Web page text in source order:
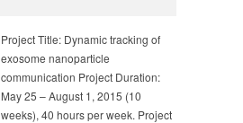
Project Title: Dynamic tracking of
exosome nanoparticle
communication Project Duration:
May 25 – August 1, 2015 (10
weeks), 40 hours per week. Project